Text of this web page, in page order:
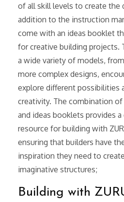
of all skill levels to create the
addition to the instruction
come with an ideas booklet
for creative building projects.
a wide variety of models,
more complex designs,
explore different possibilities
creativity. The combination
and ideas booklets provides
resource for building with
ensuring that builders have
inspiration they need to
imaginative structures;
Building with